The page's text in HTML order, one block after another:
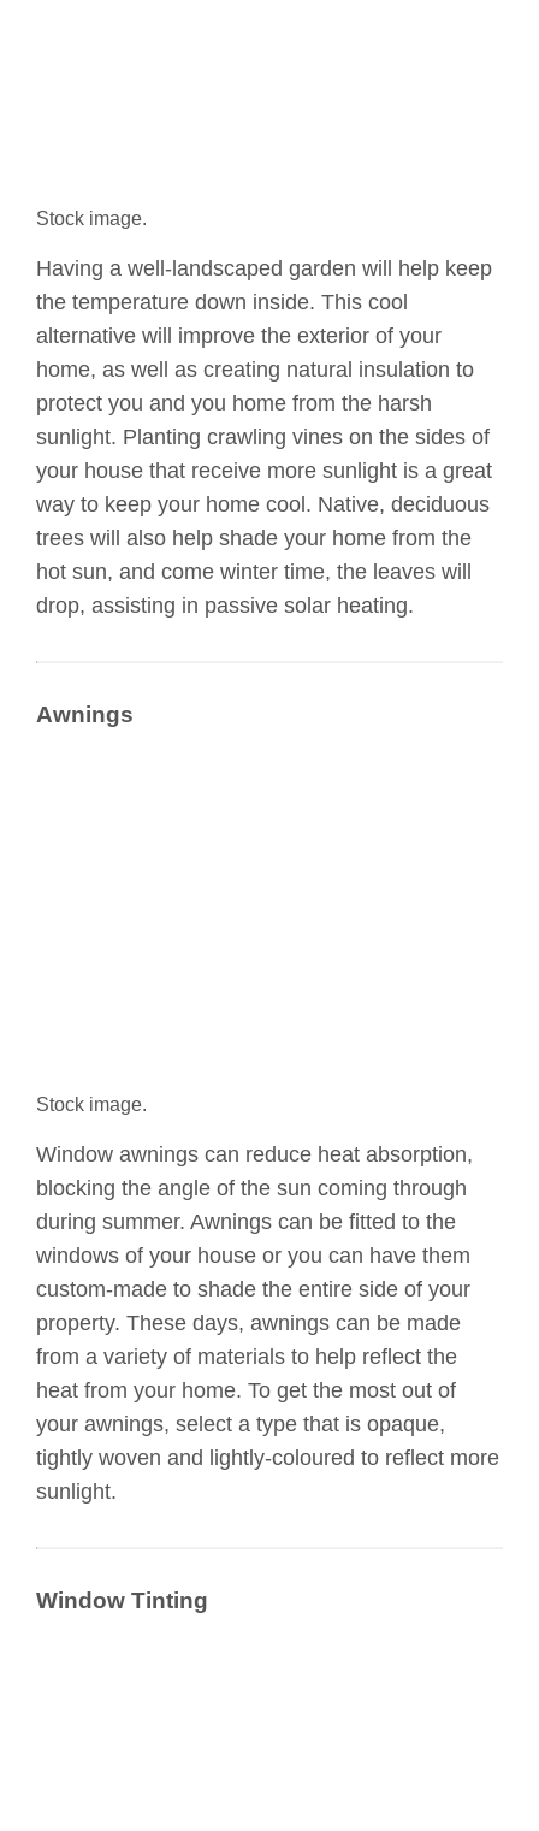
Stock image.
Having a well-landscaped garden will help keep
the temperature down inside. This cool
alternative will improve the exterior of your
home, as well as creating natural insulation to
protect you and you home from the harsh
sunlight. Planting crawling vines on the sides of
your house that receive more sunlight is a great
way to keep your home cool. Native, deciduous
trees will also help shade your home from the
hot sun, and come winter time, the leaves will
drop, assisting in passive solar heating.
Awnings
Stock image.
Window awnings can reduce heat absorption,
blocking the angle of the sun coming through
during summer. Awnings can be fitted to the
windows of your house or you can have them
custom-made to shade the entire side of your
property. These days, awnings can be made
from a variety of materials to help reflect the
heat from your home. To get the most out of
your awnings, select a type that is opaque,
tightly woven and lightly-coloured to reflect more
sunlight.
Window Tinting